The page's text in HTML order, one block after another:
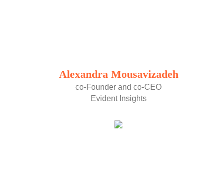
Alexandra Mousavizadeh
co-Founder and co-CEO
Evident Insights